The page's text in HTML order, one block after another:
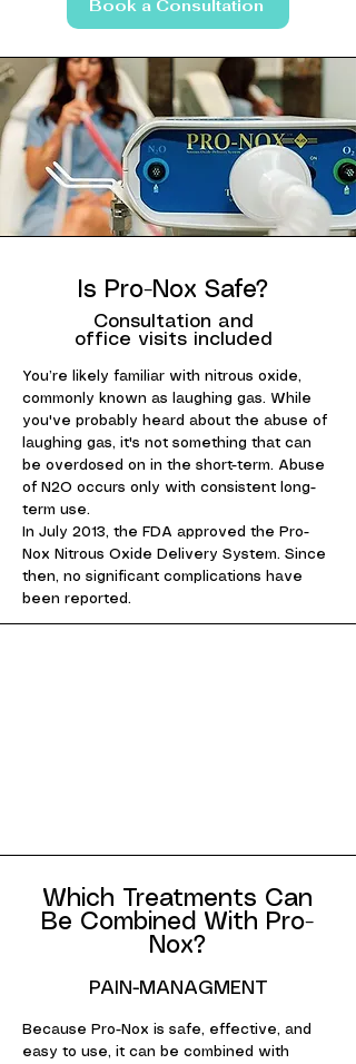
Book a Consultation
Is Pro-Nox Safe?
Consultation and
office visits included
You’re likely familiar with nitrous oxide,
commonly known as laughing gas. While
you've probably heard about the abuse of
laughing gas, it's not something that can
be overdosed on in the short-term. Abuse
of N2O occurs only with consistent long-
term use.
In July 2013, the FDA approved the Pro-
Nox Nitrous Oxide Delivery System. Since
then, no significant complications have
been reported.
Which Treatments Can
Be Combined With Pro-
Nox?
PAIN-MANAGMENT
Because Pro-Nox is safe, effective, and
easy to use, it can be combined with